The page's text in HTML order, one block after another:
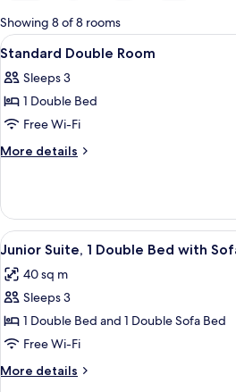
for
rooms
Showing 8 of 8 rooms
View
all
photos
for
Standard
Double
A
4
Standard Double Room
Sleeps 3
1 Double Bed
Free Wi-Fi
More details
More
Double
Room
View
all
photos
for
Junior
Suite,
1
Double
4
Junior Suite, 1 Double Bed with
40 sq m
Sleeps 3
1 Double Bed and 1 Double Sofa Bed
Free Wi-Fi
More details
More